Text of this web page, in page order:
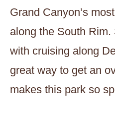
Grand Canyon’s
along the South
with cruising along
great way to get an
makes this park so